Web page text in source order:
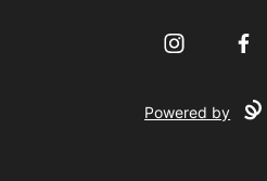
Instagram
Powered by